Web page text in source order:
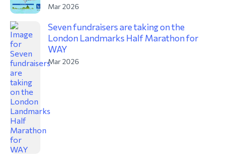
Mar 2026
Seven fundraisers are taking on the
London Landmarks Half Marathon for
WAY
Mar 2026